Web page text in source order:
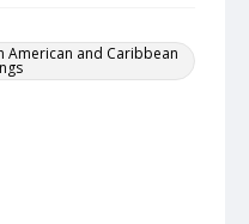
American and Caribbean